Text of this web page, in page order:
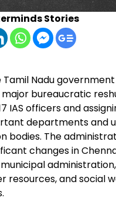
Stories
Tamil Nadu
bureaucratic
IAS officers and
departments and
bodies. The
changes in
resources, and social